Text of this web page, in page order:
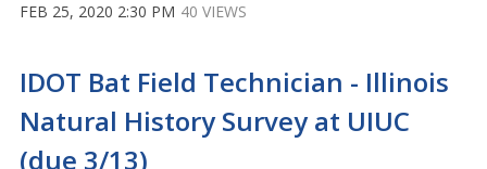
FEB 25, 2020 2:30 PM 40 VIEWS
IDOT Bat Field Technician - Illinois
Natural History Survey at UIUC
(due 3/13)